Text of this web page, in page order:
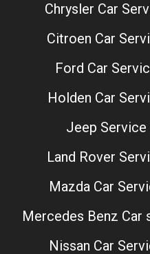
Chrysler Car
Citroen Car
Ford Car
Holden Car
Jeep
Land Rover
Mazda Car
Mercedes Benz Car
Nissan Car